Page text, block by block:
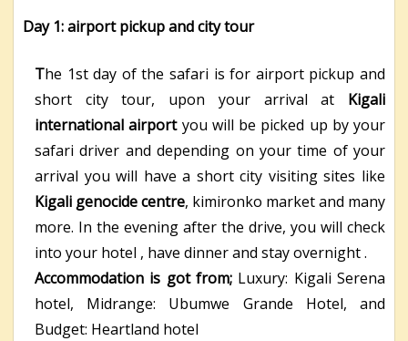
Day 1: airport pickup and city tour
The 1stday of the safari is for airport pickup and
short city tour, upon your arrival at Kigali
international airportyou will be picked up by your
safari driver and depending on your time of your
arrival you will have a short city visiting sites like
Kigali genocide centre, kimironko market and many
more. In the evening after the drive, you will check
into your hotel , have dinner and stay overnight .
Accommodation is got from; Luxury: Kigali Serena
hotel, Midrange: Ubumwe Grande Hotel, and
Budget: Heartland hotel